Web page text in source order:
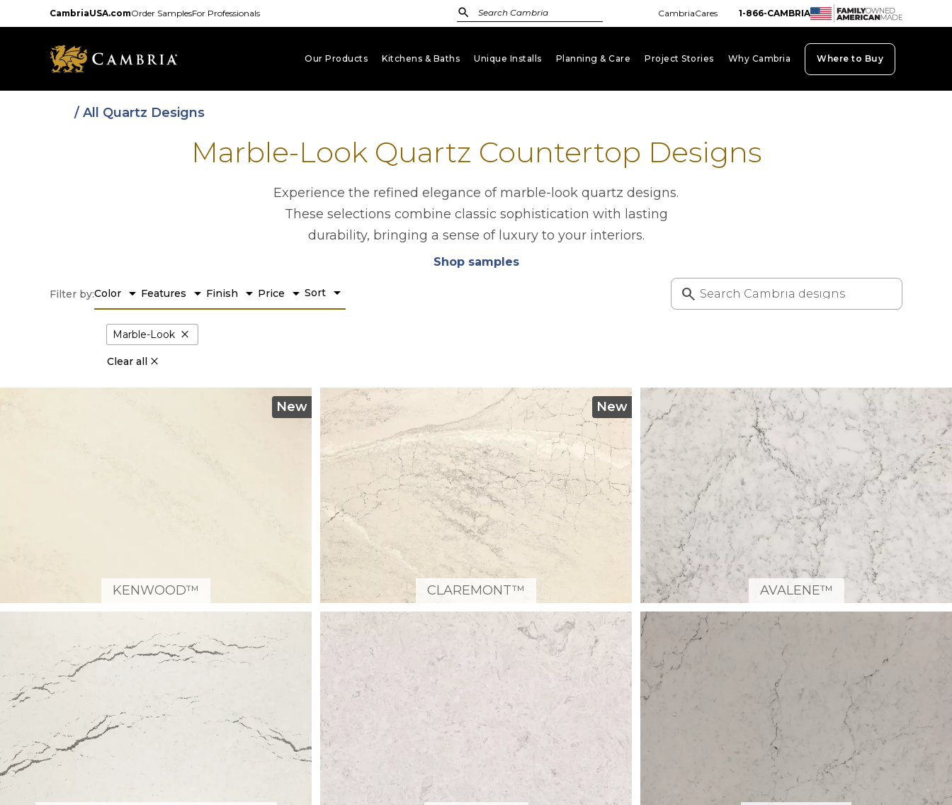
to
CambriaUSA.comOrder SamplesFor Professionals CambriaCares 1-866-CAMBRIA
Our Products Kitchens & Baths Unique Installs Planning & Care Project Stories Why Cambria Where to Buy
/ All Quartz Designs
Marble-Look Quartz Countertop Designs
Experience the refined elegance of marble-look quartz designs.
These selections combine classic sophistication with lasting
durability, bringing a sense of luxury to your interiors.
Shop samples
opens in a new tab
Filter by:Color arrow_drop_down Features arrow_drop_down Finish arrow_drop_down Price arrow_drop_down Sort arrow_drop_down
Marble-Look close
Clear all
New
KENWOOD™
New
CLAREMONT™ AVALENE™